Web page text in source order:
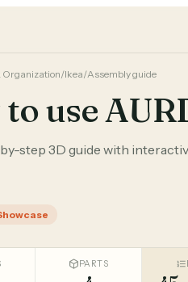
Organization/Ikea/Assembly guide
use
step 3D guide with
PARTS